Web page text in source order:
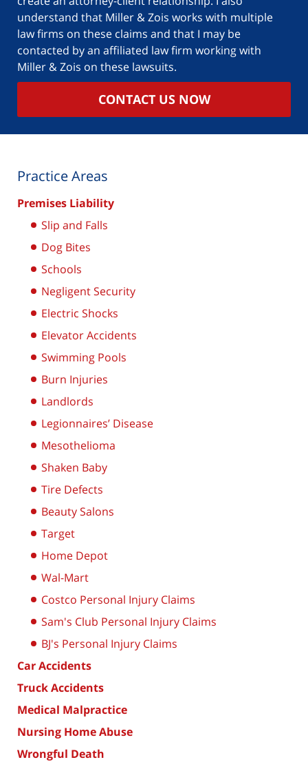
understand that Miller & Zois works with multiple
law firms on these claims and that I may be
contacted by an affiliated law firm working with
Miller & Zois on these lawsuits.
CONTACT US NOW
Practice Areas
Premises Liability
Slip and Falls
Dog Bites
Schools
Negligent Security
Electric Shocks
Elevator Accidents
Swimming Pools
Burn Injuries
Landlords
Legionnaires’ Disease
Mesothelioma
Shaken Baby
Tire Defects
Beauty Salons
Target
Home Depot
Wal-Mart
Costco Personal Injury Claims
Sam's Club Personal Injury Claims
BJ's Personal Injury Claims
Car Accidents
Truck Accidents
Medical Malpractice
Nursing Home Abuse
Wrongful Death